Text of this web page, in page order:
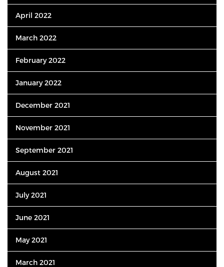
April 2022
March 2022
February 2022
January 2022
December 2021
November 2021
September 2021
August 2021
July 2021
June 2021
May 2021
March 2021